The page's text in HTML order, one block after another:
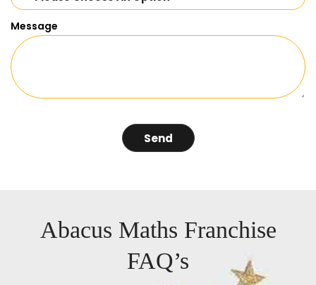
Message
Abacus Maths Franchise
FAQ’s